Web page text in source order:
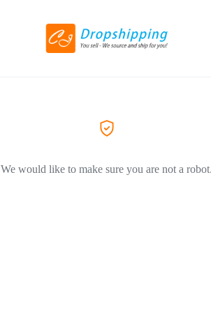
We would like to make sure you are not a